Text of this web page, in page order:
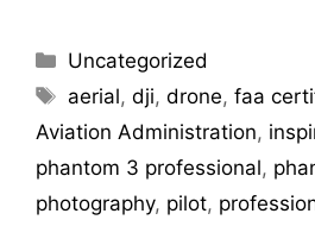
Uncategorized
aerial,dji,drone,faa
Aviation Administration,
phantom 3 professional,
photography, pilot,